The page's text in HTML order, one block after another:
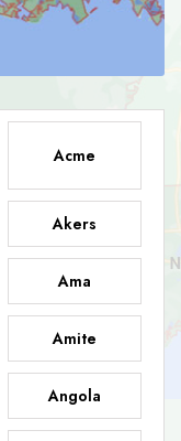
Acme
Akers
Ama
Amite
Angola